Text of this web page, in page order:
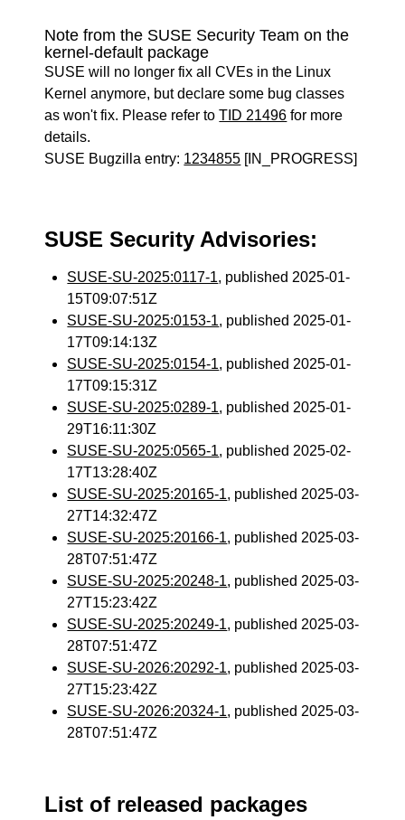
Note from the SUSE Security Team on the
kernel-default package
SUSE will no longer fix all CVEs in the Linux
Kernel anymore, but declare some bug classes
as won't fix. Please refer toTID 21496 for more
details.
SUSE Bugzilla entry: 1234855 [IN_PROGRESS]
SUSE Security Advisories:
SUSE-SU-2025:0117-1, published 2025-01-
15T09:07:51Z
SUSE-SU-2025:0153-1, published 2025-01-
17T09:14:13Z
SUSE-SU-2025:0154-1, published 2025-01-
17T09:15:31Z
SUSE-SU-2025:0289-1, published 2025-01-
29T16:11:30Z
SUSE-SU-2025:0565-1, published 2025-02-
17T13:28:40Z
SUSE-SU-2025:20165-1, published 2025-03-
27T14:32:47Z
SUSE-SU-2025:20166-1, published 2025-03-
28T07:51:47Z
SUSE-SU-2025:20248-1, published 2025-03-
27T15:23:42Z
SUSE-SU-2025:20249-1, published 2025-03-
28T07:51:47Z
SUSE-SU-2026:20292-1, published 2025-03-
27T15:23:42Z
SUSE-SU-2026:20324-1, published 2025-03-
28T07:51:47Z
List of released packages